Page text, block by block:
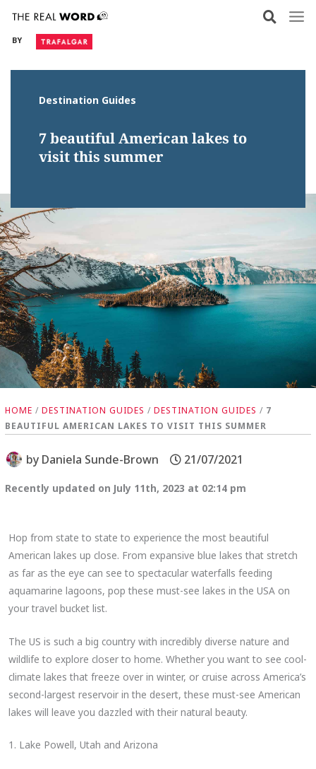
content
BY
Destination Guides
7 beautiful American lakes to
visit this summer
HOME /DESTINATION GUIDES /DESTINATION GUIDES / 7
BEAUTIFUL AMERICAN LAKES TO VISIT THIS SUMMER
by Daniela Sunde-Brown 21/07/2021
Recently updated on July 11th, 2023 at 02:14 pm
Hop from state to state to experience the most beautiful
American lakes up close. From expansive blue lakes that stretch
as far as the eye can see to spectacular waterfalls feeding
aquamarine lagoons, pop these must-see lakes in the USA on
your travel bucket list.
The US is such a big country with incredibly diverse nature and
wildlife to explore closer to home. Whether you want to see cool-
climate lakes that freeze over in winter, or cruise across America’s
second-largest reservoir in the desert, these must-see American
lakes will leave you dazzled with their natural beauty.
1. Lake Powell, Utah and Arizona